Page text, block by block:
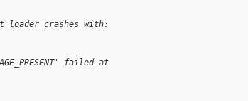
loader crashes with:
failed at